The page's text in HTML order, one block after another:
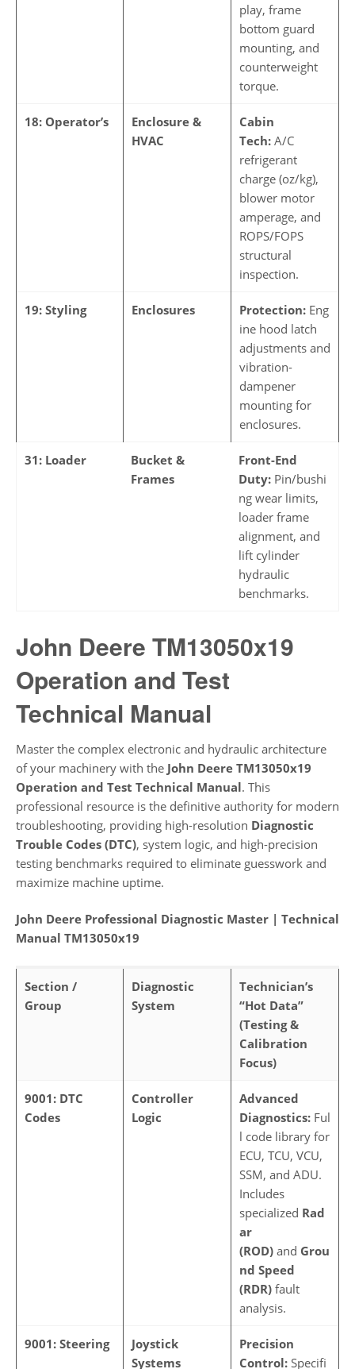
play, frame
bottom guard
mounting, and
counterweight
torque.
18: Operator’s
Enclosure &
HVAC
Cabin
Tech: A/C
refrigerant
charge (oz/kg),
blower motor
amperage, and
ROPS/FOPS
structural
inspection.
19: Styling Enclosures Protection: Eng
ine hood latch
adjustments and
vibration-
dampener
mounting for
enclosures.
31: Loader
Bucket &
Frames
Front-End
Duty: Pin/bushi
ng wear limits,
loader frame
alignment, and
lift cylinder
hydraulic
benchmarks.
John Deere TM13050x19
Operation and Test
Technical Manual
Master the complex electronic and hydraulic architecture
of your machinery with the John Deere TM13050x19
Operation and Test Technical Manual. This
professional resource is the definitive authority for modern
troubleshooting, providing high-resolution Diagnostic
Trouble Codes (DTC), system logic, and high-precision
testing benchmarks required to eliminate guesswork and
maximize machine uptime.
John Deere Professional Diagnostic Master | Technical
Manual TM13050x19
Section /
Group
Diagnostic
System
Technician’s
“Hot Data”
(Testing &
Calibration
Focus)
9001: DTC
Codes
Controller
Logic
Advanced
Diagnostics: Ful
l code library for
ECU, TCU, VCU,
SSM, and ADU.
Includes
specialized Rad
ar
(ROD) and Grou
nd Speed
(RDR) fault
analysis.
9001: Steering
Joystick
Systems
Precision
Control: Specifi